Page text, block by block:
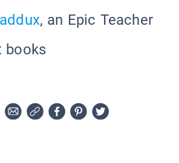
, an Epic Teacher
books